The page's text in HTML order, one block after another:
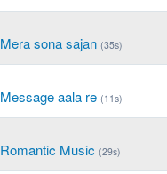
Mera sona sajan (35s)
Message aala re (11s)
Romantic Music (29s)